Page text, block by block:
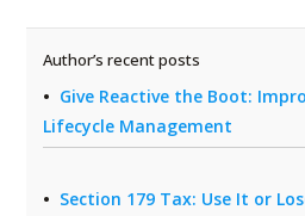
Author’s recent posts
Give Reactive the Boot:
Lifecycle Management
Section 179 Tax: Use It or